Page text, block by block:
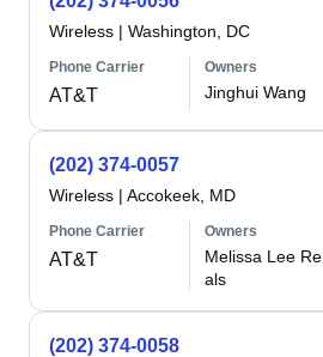
Wireless | Washington, DC
Phone Carrier
AT&T
Owners
Jinghui Wang
(202) 374-0057
Wireless | Accokeek, MD
Phone Carrier
AT&T
Owners
Melissa Lee Re
als
(202) 374-0058